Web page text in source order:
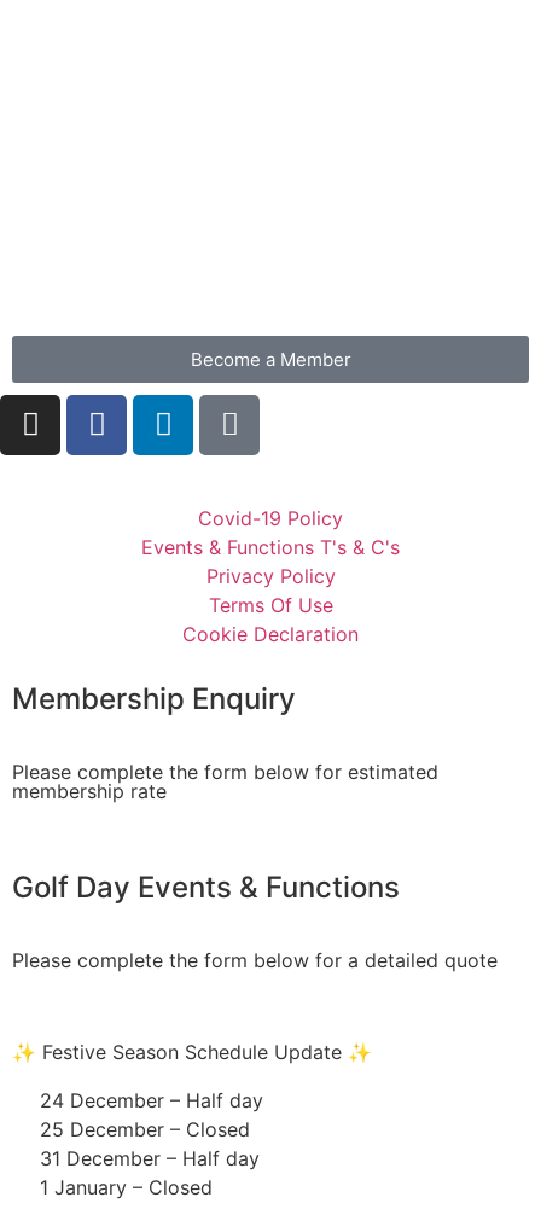
Become a Member
Covid-19 Policy
Events & Functions T's & C's
Privacy Policy
Terms Of Use
Cookie Declaration
Membership Enquiry
Please complete the form below for estimated
membership rate
Golf Day Events & Functions
Please complete the form below for a detailed quote
✨ Festive Season Schedule Update ✨
24 December – Half day
25 December – Closed
31 December – Half day
1 January – Closed